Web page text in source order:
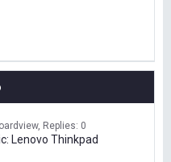
Replies: 0
Lenovo Thinkpad